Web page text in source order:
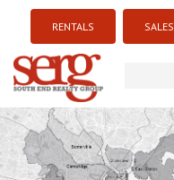
RENTALS SALES